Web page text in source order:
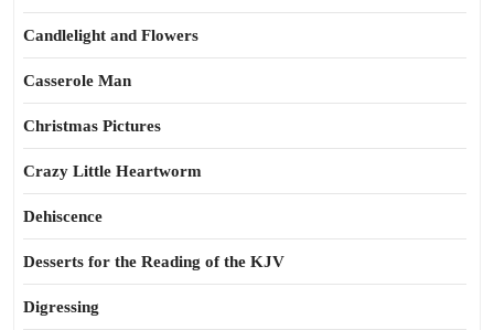
Candlelight and Flowers
Casserole Man
Christmas Pictures
Crazy Little Heartworm
Dehiscence
Desserts for the Reading of the KJV
Digressing